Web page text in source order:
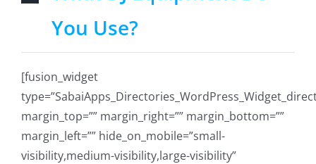
You Use?
[fusion_widget
margin_top=”” margin_right=”” margin_bottom=””
margin_left=”” hide_on_mobile=”small-
visibility,medium-visibility,large-visibility”